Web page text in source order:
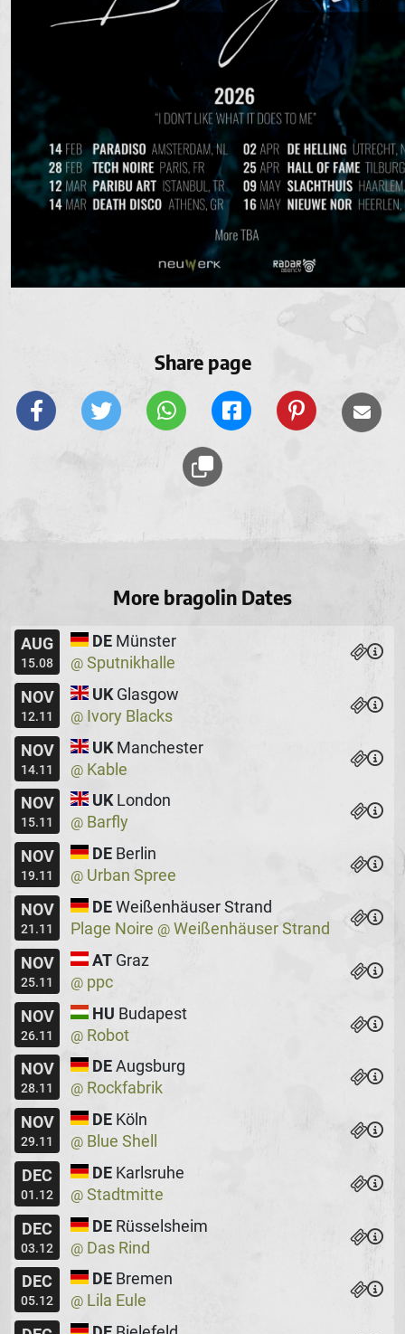
Share page
More bragolin Dates
AUG
15.08
DE Münster
@ Sputnikhalle
NOV
12.11
UK Glasgow
@ Ivory Blacks
NOV
14.11
UK Manchester
@ Kable
NOV
15.11
UK London
@ Barfly
NOV
19.11
DE Berlin
@ Urban Spree
NOV
21.11
DE Weißenhäuser Strand
Plage Noire @ Weißenhäuser Strand
NOV
25.11
AT Graz
@ ppc
NOV
26.11
HU Budapest
@ Robot
NOV
28.11
DE Augsburg
@ Rockfabrik
NOV
29.11
DE Köln
@ Blue Shell
DEC
01.12
DE Karlsruhe
@ Stadtmitte
DEC
03.12
DE Rüsselsheim
@ Das Rind
DEC
05.12
DE Bremen
@ Lila Eule